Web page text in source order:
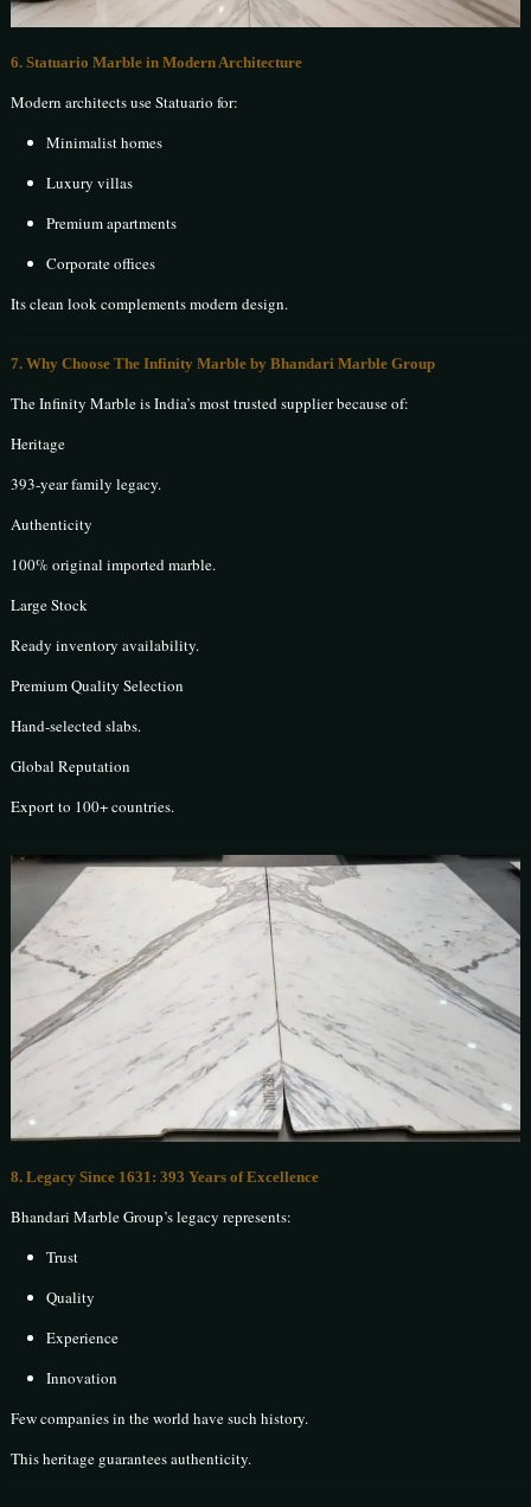
6. Statuario Marble in Modern Architecture
Modern architects use Statuario for:
Minimalist homes
Luxury villas
Premium apartments
Corporate offices
Its clean look complements modern design.
7. Why Choose The Infinity Marble by Bhandari Marble Group
The Infinity Marble is India’s most trusted supplier because of:
Heritage
393-year family legacy.
Authenticity
100% original imported marble.
Large Stock
Ready inventory availability.
Premium Quality Selection
Hand-selected slabs.
Global Reputation
Export to 100+ countries.
8. Legacy Since 1631: 393 Years of Excellence
Bhandari Marble Group’s legacy represents:
Trust
Quality
Experience
Innovation
Few companies in the world have such history.
This heritage guarantees authenticity.